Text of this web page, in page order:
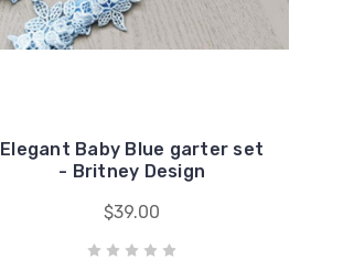
Elegant Baby Blue garter set
- Britney Design
$39.00